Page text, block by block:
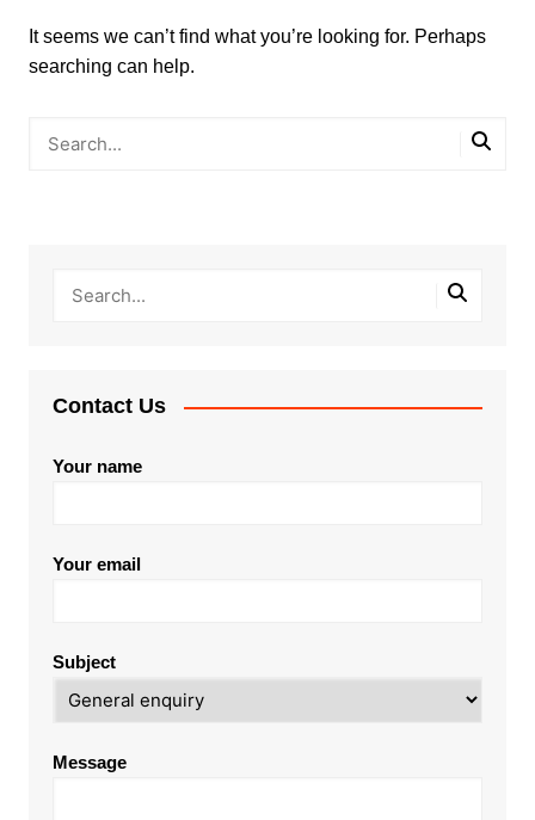
It seems we can’t find what you’re looking for. Perhaps
searching can help.
Contact Us
Your name
Your email
Subject
Message